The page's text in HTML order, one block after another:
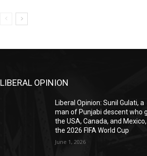
LIBERAL OPINION
Liberal Opinion: Sunil Gulati, a
man of Punjabi descent who
the USA, Canada, and Mexico,
the 2026 FIFA World Cup
June 1, 2026